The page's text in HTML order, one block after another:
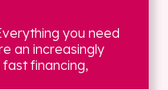
you need
an increasingly
financing,